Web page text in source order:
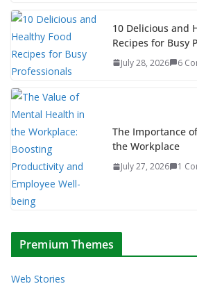
10 Delicious and
Recipes for Busy
July 28, 2026 6
The Importance
the Workplace
July 27, 2026 1
Premium Themes
Web Stories